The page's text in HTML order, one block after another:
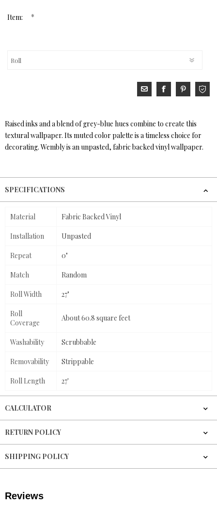
Item: *
Raised inks and a blend of grey-blue hues combine to create this
textural wallpaper. Its muted color palette is a timeless choice for
decorating. Wembly is an unpasted, fabric backed vinyl wallpaper.
SPECIFICATIONS
Material Fabric Backed Vinyl
Installation Unpasted
Repeat 0"
Match Random
Roll Width 27"
Roll
Coverage
About 60.8 square feet
Washability Scrubbable
Removability Strippable
Roll Length 27'
CALCULATOR
RETURN POLICY
SHIPPING POLICY